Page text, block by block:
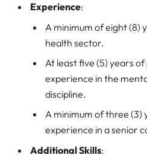
Experience:
A minimum of eight (8)
health sector.
At least five (5) years
experience in the
discipline.
A minimum of three
experience in a senior
Additional Skills: